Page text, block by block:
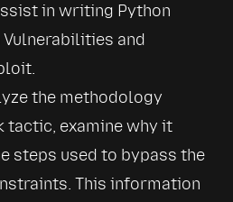
in writing Python
and
the methodology
tactic, examine why it
steps used to bypass the
This information